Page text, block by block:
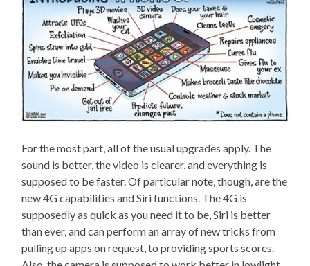
For the most part, all of the usual upgrades apply. The
sound is better, the video is clearer, and everything is
supposed to be faster. Of particular note, though, are the
new 4G capabilities and Siri functions. The 4G is
supposedly as quick as you need it to be, Siri is better
than ever, and can perform an array of new tricks from
pulling up apps on request, to providing sports scores.